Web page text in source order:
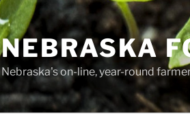
NEBRASKA
Nebraska's on-line, year-round